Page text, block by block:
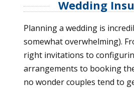
Wedding
Planning a wedding is
somewhat overwhelming).
right invitations to
arrangements to booking
no wonder couples tend to